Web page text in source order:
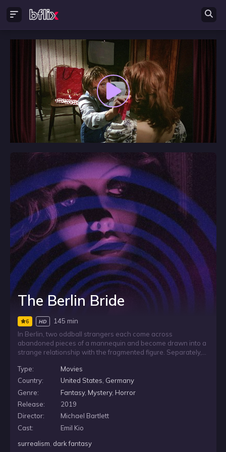
The Berlin Bride
6 HD
145 min
In Berlin, two oddball strangers each come across
abandoned pieces of a mannequin and become drawn into a
strange relationship with the fragmented figure. Separately,
idea of a disjointed mate, as their private fixations take on
increasingly grotesque consequences.
Type:
Movies
Country:
United States, Germany
Genre:
Fantasy, Mystery, Horror
Release:
2019
Director:
Michael Bartlett
Cast:
Emil Kio
surrealism, dark fantasy